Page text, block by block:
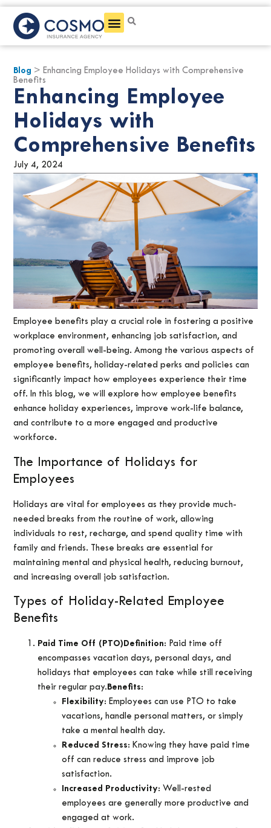
Blog > Enhancing Employee Holidays with Comprehensive
Benefits
Enhancing Employee
Holidays with
Comprehensive Benefits
July 4, 2024
Employee benefits play a crucial role in fostering a positive
workplace environment, enhancing job satisfaction, and
promoting overall well-being. Among the various aspects of
employee benefits, holiday-related perks and policies can
significantly impact how employees experience their time
off. In this blog, we will explore how employee benefits
enhance holiday experiences, improve work-life balance,
and contribute to a more engaged and productive
workforce.
The Importance of Holidays for
Employees
Holidays are vital for employees as they provide much-
needed breaks from the routine of work, allowing
individuals to rest, recharge, and spend quality time with
family and friends. These breaks are essential for
maintaining mental and physical health, reducing burnout,
and increasing overall job satisfaction.
Types of Holiday-Related Employee
Benefits
Paid Time Off (PTO) Definition: Paid time off
encompasses vacation days, personal days, and
holidays that employees can take while still receiving
their regular pay. Benefits:
Flexibility: Employees can use PTO to take
vacations, handle personal matters, or simply
take a mental health day.
Reduced Stress: Knowing they have paid time
off can reduce stress and improve job
satisfaction.
Increased Productivity: Well-rested
employees are generally more productive and
engaged at work.